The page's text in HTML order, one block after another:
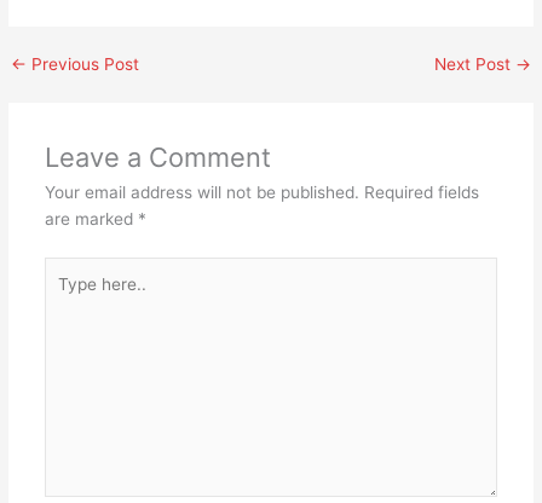
← Previous Post Next Post →
Leave a Comment
Your email address will not be published. Required fields
are marked *
here..